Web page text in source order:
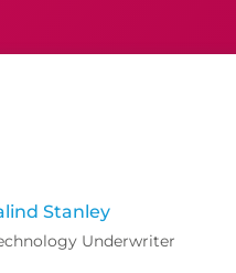
Stanley
Underwriter